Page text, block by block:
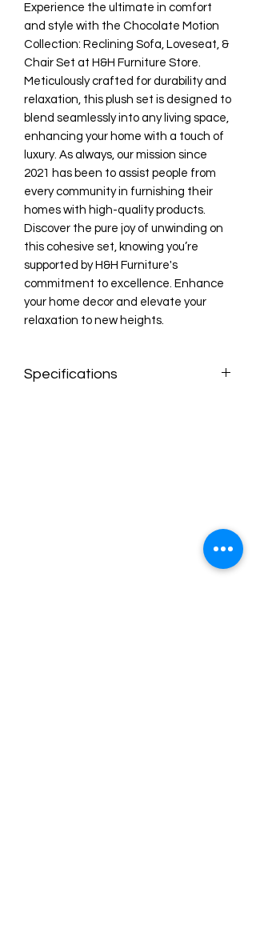
Experience the ultimate in comfort
and style with the Chocolate Motion
Collection: Reclining Sofa, Loveseat, &
Chair Set at H&H Furniture Store.
Meticulously crafted for durability and
relaxation, this plush set is designed to
blend seamlessly into any living space,
enhancing your home with a touch of
luxury. As always, our mission since
2021 has been to assist people from
every community in furnishing their
homes with high-quality products.
Discover the pure joy of unwinding on
this cohesive set, knowing you’re
supported by H&H Furniture's
commitment to excellence. Enhance
your home decor and elevate your
relaxation to new heights.
Specifications